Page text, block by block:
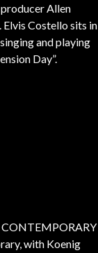
Allen
Elvis Costello sits in
and playing
Day”.
CONTEMPORARY
with Koenig